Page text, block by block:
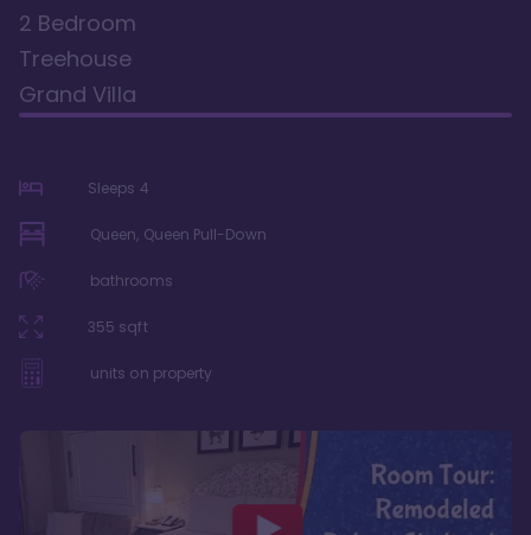
2 Bedroom
Treehouse
Grand Villa
Sleeps 4
Queen, Queen Pull-Down
bathrooms
355 sqft
units on property